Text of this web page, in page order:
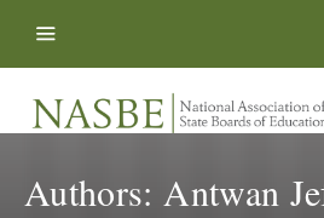
Authors:Antwan